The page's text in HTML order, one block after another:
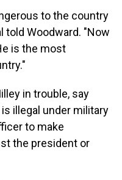
to the country
told Woodward. "Now
is the most
in trouble, say
illegal under military
to make
the president or